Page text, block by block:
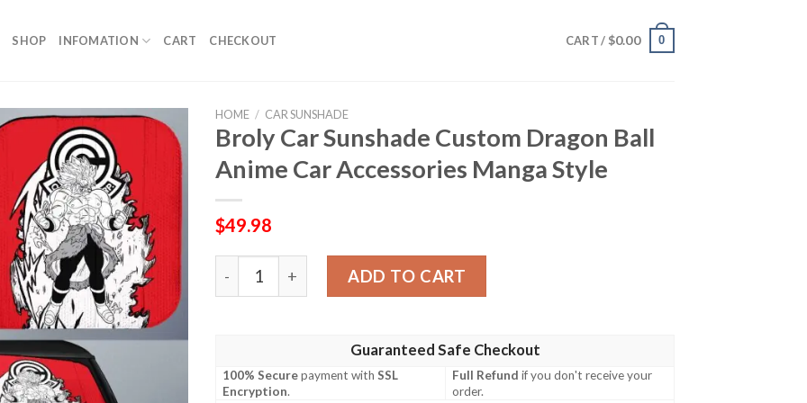
SHOP INFOMATION CART CHECKOUT CART / $0.00 0
HOME / CAR SUNSHADE
Broly Car Sunshade Custom Dragon Ball
Anime Car Accessories Manga Style
$49.98
Broly Car Sunshade Custom Dragon Ball Anime Car Accessories Manga Style quantity
ADD TO CART
Guaranteed Safe Checkout
100% Securepayment withSSL
Encryption.
Full Refund if you don't receive your
order.